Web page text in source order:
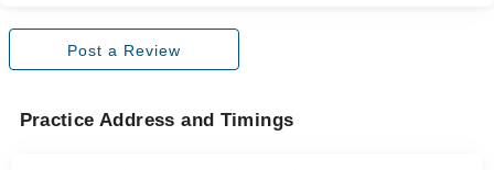
Post a Review
Practice Address and Timings